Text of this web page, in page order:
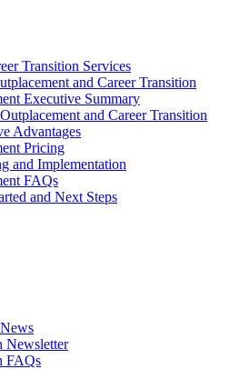
Transition Services
and Career Transition
Executive Summary
and Career Transition
Advantages
Pricing
and Implementation
FAQs
and Next Steps
Newsletter
FAQs